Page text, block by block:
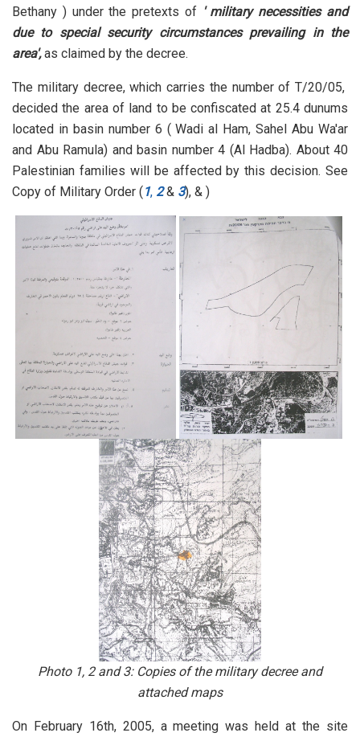
Bethany ) under the pretexts of ' military necessities and
due to special security circumstances prevailing in the
area',as claimed by the decree.
The military decree, which carries the number of T/20/05,
decided the area of land to be confiscated at 25.4 dunums
located in basin number 6 ( Wadi al Ham, Sahel Abu Wa'ar
and Abu Ramula) and basin number 4 (Al Hadba). About 40
Palestinian families will be affected by this decision. See
Copy of Military Order ( 1, 2& 3), & )
Photo 1, 2 and 3: Copies of the military decree and
attached maps
On February 16th, 2005, a meeting was held at the site